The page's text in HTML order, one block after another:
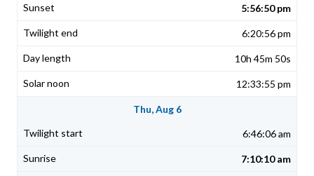
5:56:50 pm
6:20:56 pm
10h 45m 50s
12:33:55 pm
Thu, Aug 6
6:46:06 am
7:10:10 am